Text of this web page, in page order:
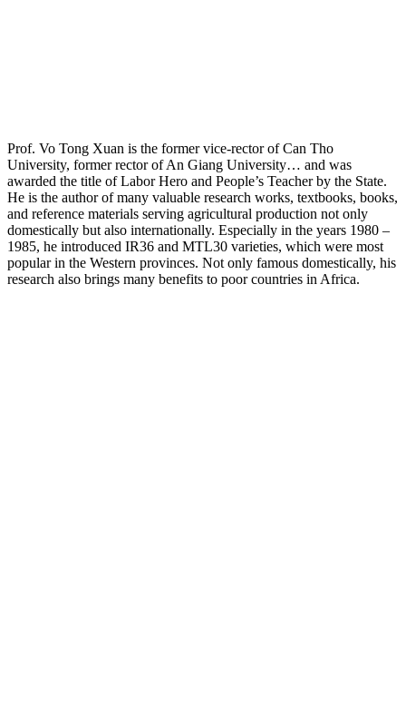
Prof. Vo Tong Xuan is the former vice-rector of Can Tho
University, former rector of An Giang University… and was
awarded the title of Labor Hero and People’s Teacher by the State.
He is the author of many valuable research works, textbooks, books,
and reference materials serving agricultural production not only
domestically but also internationally. Especially in the years 1980 –
1985, he introduced IR36 and MTL30 varieties, which were most
popular in the Western provinces. Not only famous domestically, his
research also brings many benefits to poor countries in Africa.